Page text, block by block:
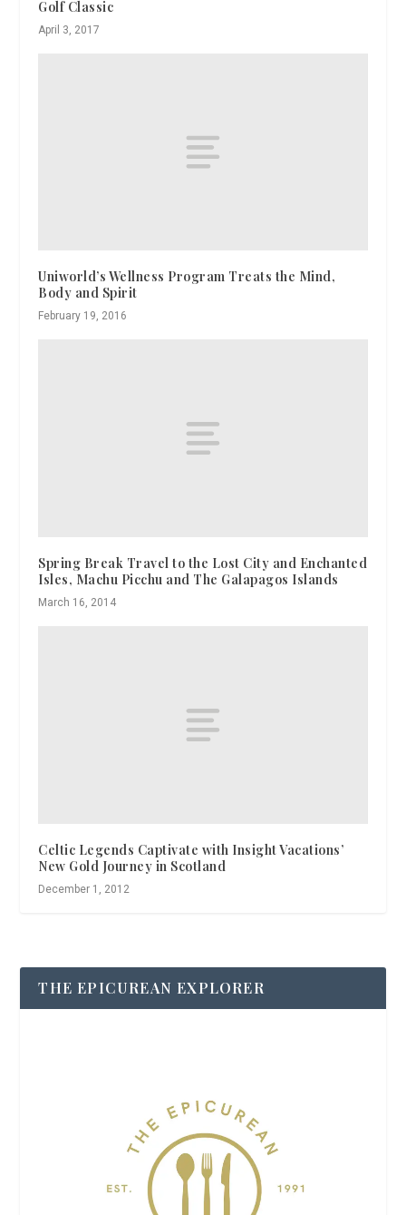
Golf Classic
April 3, 2017
Uniworld’s Wellness Program Treats the Mind,
Body and Spirit
February 19, 2016
Spring Break Travel to the Lost City and Enchanted
Isles, Machu Picchu and The Galapagos Islands
March 16, 2014
Celtic Legends Captivate with Insight Vacations’
New Gold Journey in Scotland
December 1, 2012
THE EPICUREAN EXPLORER